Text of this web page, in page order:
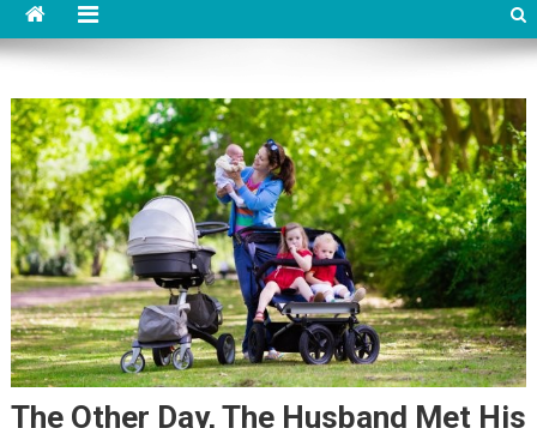
The Other Day, The Husband Met His